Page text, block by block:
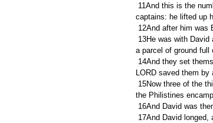
captains: he lifted up
12And after him was
a parcel of ground full
LORD saved them by
the Philistines
16And David was